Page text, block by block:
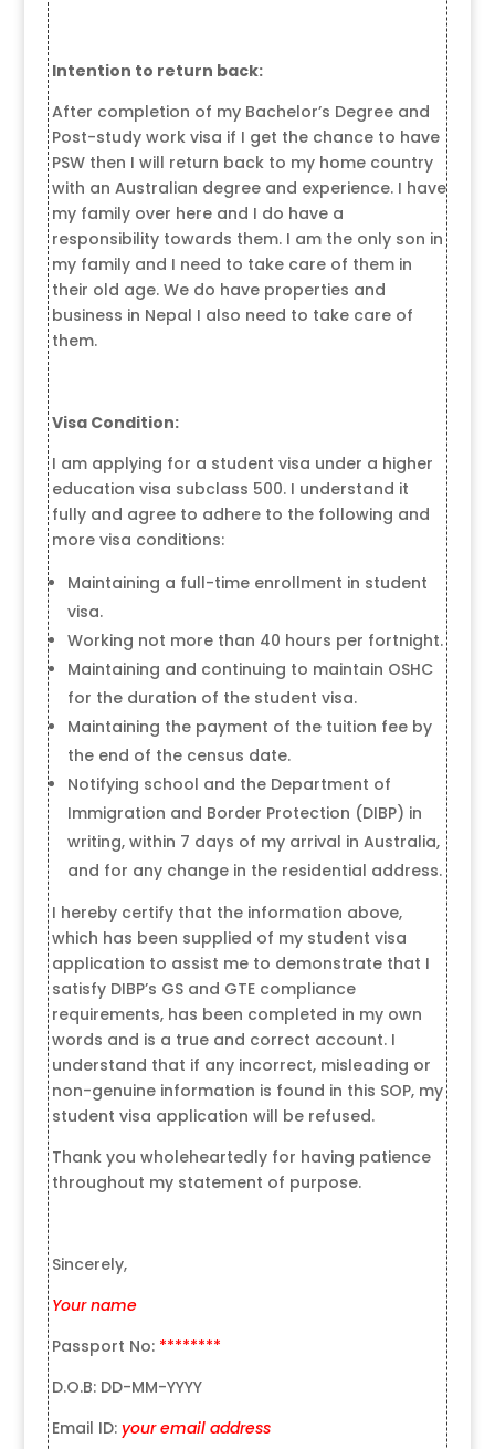
Intention to return back:
After completion of my Bachelor’s Degree and
Post-study work visa if I get the chance to have
PSW then I will return back to my home country
with an Australian degree and experience. I have
my family over here and I do have a
responsibility towards them. I am the only son in
my family and I need to take care of them in
their old age. We do have properties and
business in Nepal I also need to take care of
them.
Visa Condition:
I am applying for a student visa under a higher
education visa subclass 500. I understand it
fully and agree to adhere to the following and
more visa conditions:
Maintaining a full-time enrollment in student
visa.
Working not more than 40 hours per fortnight.
Maintaining and continuing to maintain OSHC
for the duration of the student visa.
Maintaining the payment of the tuition fee by
the end of the census date.
Notifying school and the Department of
Immigration and Border Protection (DIBP) in
writing, within 7 days of my arrival in Australia,
and for any change in the residential address.
I hereby certify that the information above,
which has been supplied of my student visa
application to assist me to demonstrate that I
satisfy DIBP’s GS and GTE compliance
requirements, has been completed in my own
words and is a true and correct account. I
understand that if any incorrect, misleading or
non-genuine information is found in this SOP, my
student visa application will be refused.
Thank you wholeheartedly for having patience
throughout my statement of purpose.
Sincerely,
Your name
Passport No: ********
D.O.B: DD-MM-YYYY
Email ID:your email address